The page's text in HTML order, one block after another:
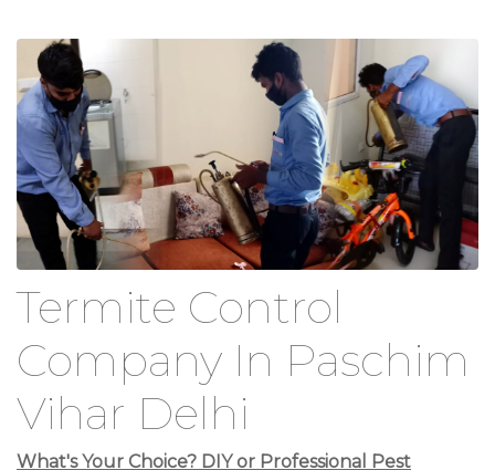
Termite Control
Company In Paschim
Vihar Delhi
What's Your Choice? DIY or Professional Pest